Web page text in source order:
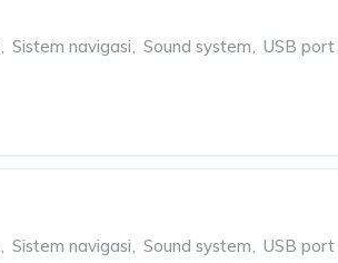
, Sistem navigasi, Sound system, USB port
, Sistem navigasi, Sound system, USB port